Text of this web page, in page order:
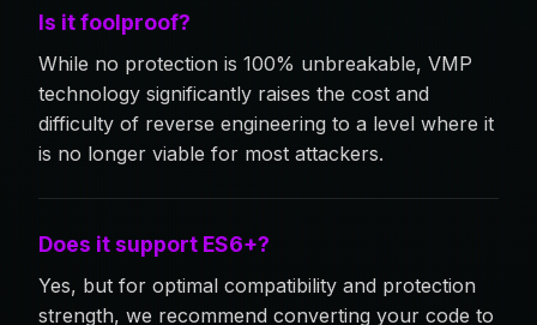
Is it foolproof?
While no protection is 100% unbreakable, VMP
technology significantly raises the cost and
difficulty of reverse engineering to a level where it
is no longer viable for most attackers.
Does it support ES6+?
Yes, but for optimal compatibility and protection
strength, we recommend converting your code to